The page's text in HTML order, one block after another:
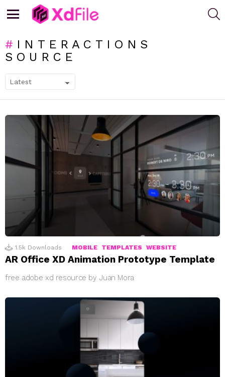
INTERACTIONS
SOURCE
LATEST
STORIES
1.5k Downloads MOBILE TEMPLATES WEBSITE
AR Office XD Animation Prototype Template
free adobe xd resource by Juan Mora